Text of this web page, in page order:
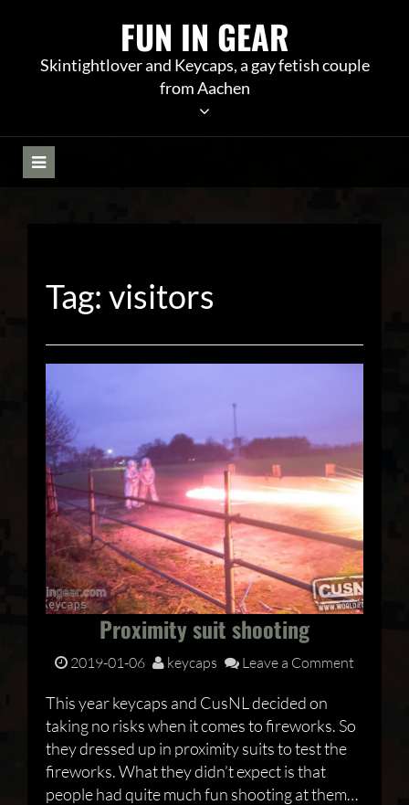
content
FUN IN GEAR
Skintightlover and Keycaps, a gay fetish couple
from Aachen
Tag: visitors
Proximity suit shooting
2019-01-06 keycaps Leave a Comment
This year keycaps and CusNL decided on
taking no risks when it comes to fireworks. So
they dressed up in proximity suits to test the
fireworks. What they didn’t expect is that
people had quite much fun shooting at them…